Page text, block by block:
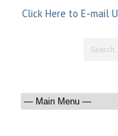
Click Here to E-mail